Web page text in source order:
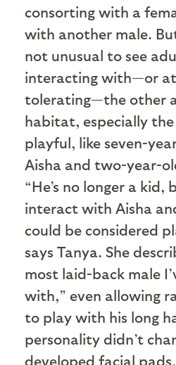
consorting with a
with another male.
not unusual to see
interacting with—or
tolerating—the other
habitat, especially
playful, like seven-
Aisha and two-year-
“He’s no longer a kid,
interact with Aisha
could be considered
says Tanya. She
most laid-back male
with,” even allowing
to play with his long
personality didn’t
developed facial